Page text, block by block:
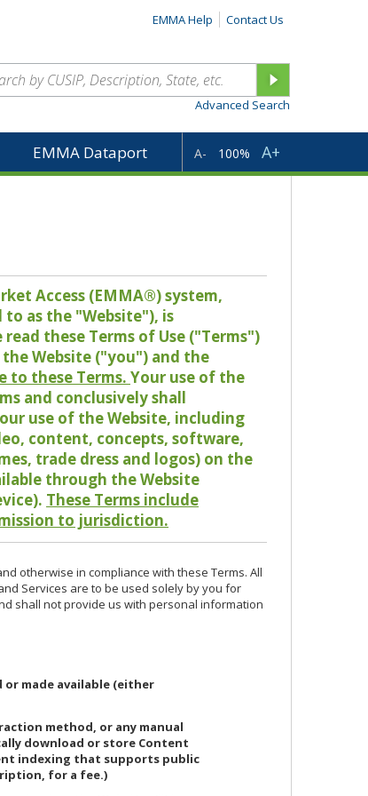
EMMA Help Contact Us
Advanced Search
EMMA Dataport A- 100% A+
Access (EMMA®) system,
as the "Website"), is
these Terms of Use ("Terms")
Website ("you") and the
to these Terms. Your use of the
and conclusively shall
use of the Website, including
content, concepts, software,
trade dress and logos) on the
through the Website
These Terms include
to jurisdiction.
otherwise in compliance with these Terms. All
Services are to be used solely by you for
shall not provide us with personal information
made available (either
method, or any manual
download or store Content
indexing that supports public
for a fee.)